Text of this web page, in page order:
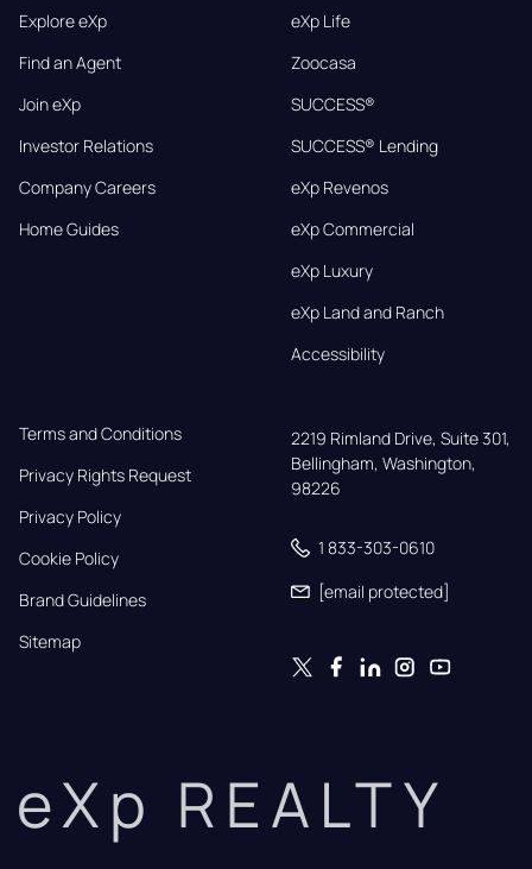
Explore eXp
Find an Agent
Join eXp
Investor Relations
Company Careers
Home Guides
eXp Life
Zoocasa
SUCCESS®
SUCCESS® Lending
eXp Revenos
eXp Commercial
eXp Luxury
eXp Land and Ranch
Accessibility
Terms and Conditions
Privacy Rights Request
Privacy Policy
Cookie Policy
Brand Guidelines
Sitemap
2219 Rimland Drive, Suite 301,
Bellingham, Washington,
98226
1 833-303-0610
[email protected]
eXp REALTY